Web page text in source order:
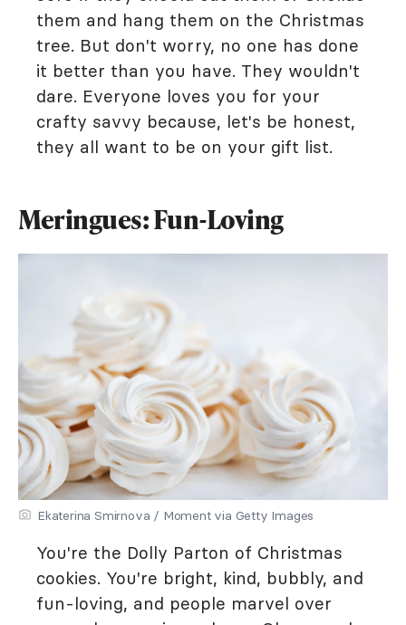
them and hang them on the Christmas
tree. But don't worry, no one has done
it better than you have. They wouldn't
dare. Everyone loves you for your
crafty savvy because, let's be honest,
they all want to be on your gift list.
Meringues: Fun-Loving
Ekaterina Smirnova / Moment via Getty Images
You're the Dolly Parton of Christmas
cookies. You're bright, kind, bubbly, and
fun-loving, and people marvel over